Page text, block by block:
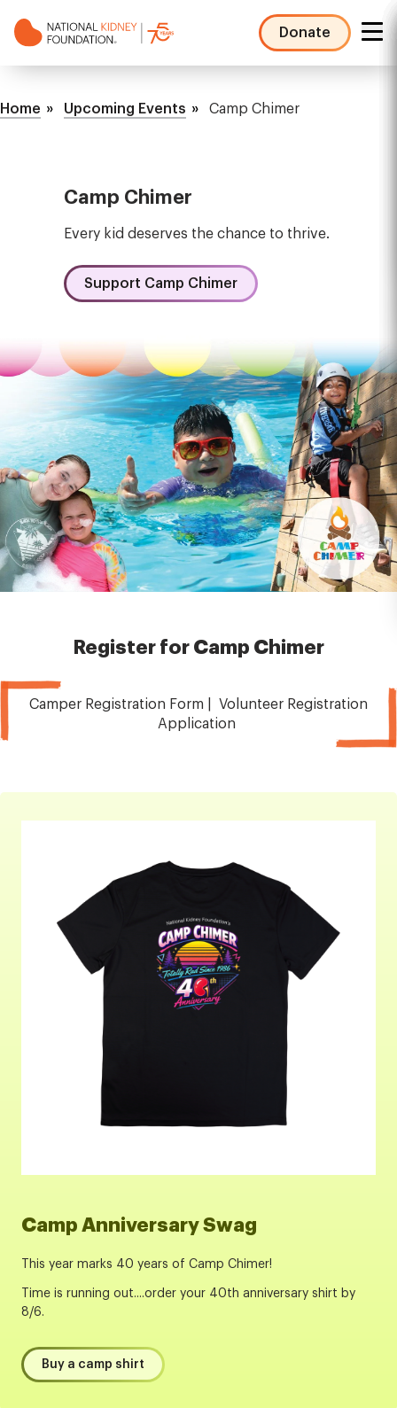
to
Donate
NKF
Menu
Breadcrumb
Home Upcoming Events Camp Chimer
Camp Chimer
Every kid deserves the chance to thrive.
Support Camp Chimer
Register for Camp Chimer
Camper Registration Form | Volunteer Registration
Application
Camp Anniversary Swag
This year marks 40 years of Camp Chimer!
Time is running out....order your 40th anniversary shirt by
8/6.
Buy a camp shirt